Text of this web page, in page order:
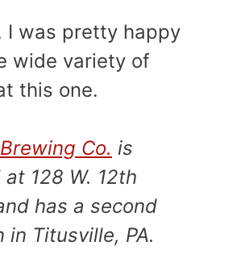
I was pretty happy
wide variety of
this one.
Co. is
128 W. 12th
has a second
in Titusville, PA.